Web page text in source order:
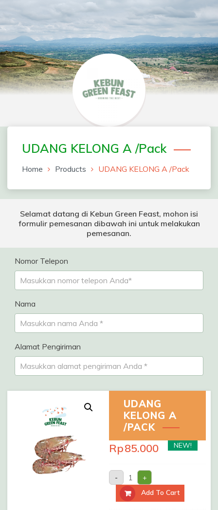
content
Greenfeast Order Form
UDANG KELONG A /Pack
Home Products UDANG KELONG A /Pack
Selamat datang di Kebun Green Feast, mohon isi
formulir pemesanan dibawah ini untuk melakukan
pemesanan.
Nomor Telepon
Nama
Alamat Pengiriman
UDANG
KELONG A
/PACK
Rp85.000 NEW!
-
UDANG
KELONG
A
/Pack
quantity
+
Add To Cart